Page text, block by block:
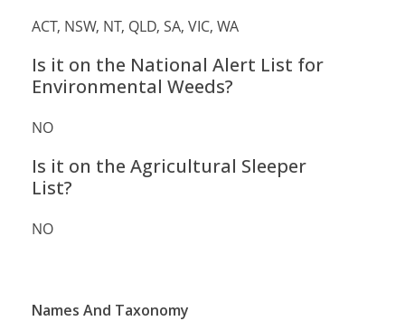
ACT, NSW, NT, QLD, SA, VIC, WA
Is it on the National Alert List for
Environmental Weeds?
NO
Is it on the Agricultural Sleeper
List?
NO
Names And Taxonomy